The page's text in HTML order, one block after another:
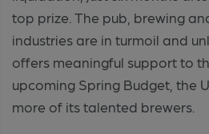
top prize. The pub, brewing
industries are in turmoil and
offers meaningful support to
upcoming Spring Budget, the
more of its talented brewers.